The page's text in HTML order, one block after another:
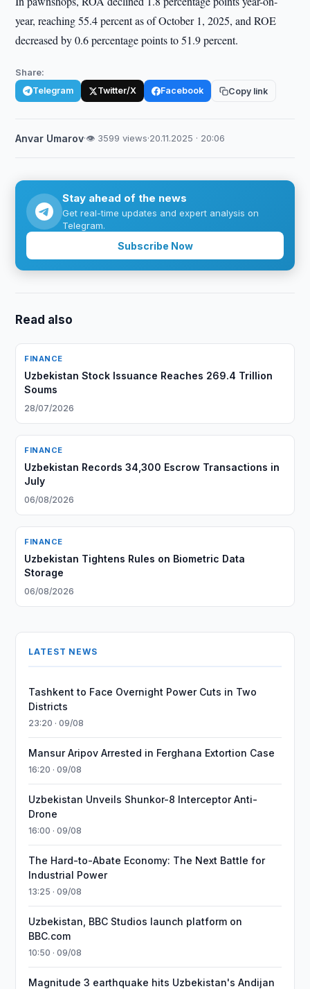
year, reaching 55.4 percent as of October 1, 2025, and ROE
decreased by 0.6 percentage points to 51.9 percent.
Share:
Telegram Twitter/X Facebook Copy link
Anvar Umarov·👁 3599 views·20.11.2025 · 20:06
Stay ahead of the news
Get real-time updates and expert analysis on
Telegram.
Subscribe Now
Read also
FINANCE
Uzbekistan Stock Issuance Reaches 269.4 Trillion
Soums
28/07/2026
FINANCE
Uzbekistan Records 34,300 Escrow Transactions in
July
06/08/2026
FINANCE
Uzbekistan Tightens Rules on Biometric Data
Storage
06/08/2026
LATEST NEWS
Tashkent to Face Overnight Power Cuts in Two
Districts
23:20 · 09/08
Mansur Aripov Arrested in Ferghana Extortion Case
16:20 · 09/08
Uzbekistan Unveils Shunkor-8 Interceptor Anti-
Drone
16:00 · 09/08
The Hard-to-Abate Economy: The Next Battle for
Industrial Power
13:25 · 09/08
Uzbekistan, BBC Studios launch platform on
BBC.com
10:50 · 09/08
Magnitude 3 earthquake hits Uzbekistan's Andijan